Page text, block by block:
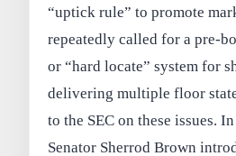
“uptick rule” to promote
repeatedly called for a pre-
or “hard locate” system for
delivering multiple floor
to the SEC on these issues.
Senator Sherrod Brown